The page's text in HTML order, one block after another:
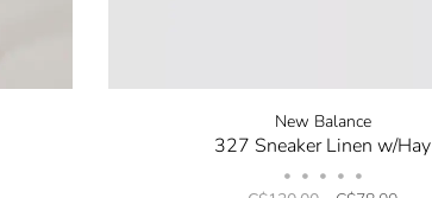
New Balance
327 Sneaker Linen w/Hay
• • • • •